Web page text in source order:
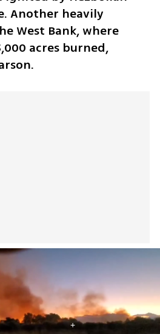
Another heavily
West Bank, where
acres burned,